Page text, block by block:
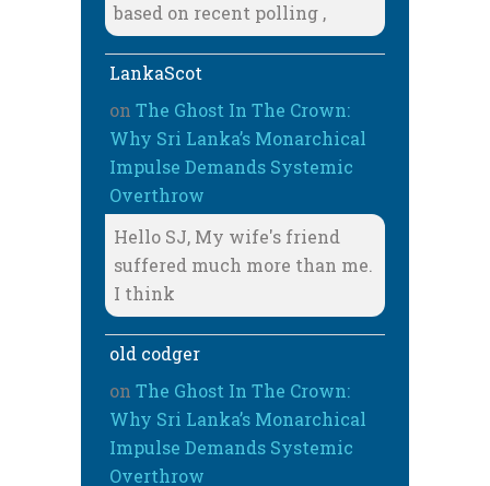
based on recent polling ,
LankaScot
on The Ghost In The Crown:
Why Sri Lanka’s Monarchical
Impulse Demands Systemic
Overthrow
Hello SJ, My wife's friend
suffered much more than me.
I think
old codger
on The Ghost In The Crown:
Why Sri Lanka’s Monarchical
Impulse Demands Systemic
Overthrow